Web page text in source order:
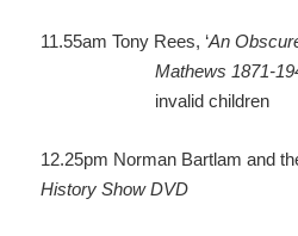
11.55am Tony Rees, ‘An
Mathews 1871-
invalid children
12.25pm Norman Bartlam and
History Show DVD